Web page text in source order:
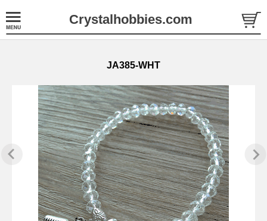
Crystalhobbies.com
JA385-WHT